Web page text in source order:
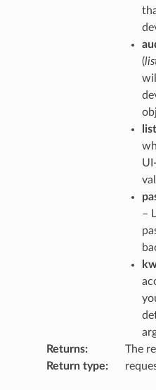
(
–
Returns:
The
Return type: